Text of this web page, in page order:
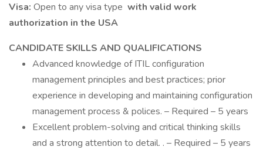
Visa: Open to any visa type with valid work
authorization in the USA
CANDIDATE SKILLS AND QUALIFICATIONS
Advanced knowledge of ITIL configuration
management principles and best practices; prior
experience in developing and maintaining configuration
management process & polices. – Required – 5 years
Excellent problem-solving and critical thinking skills
and a strong attention to detail. . – Required – 5 years